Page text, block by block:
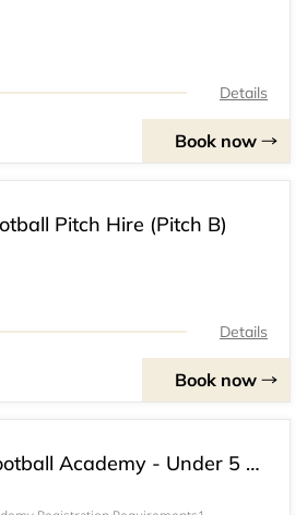
Details
Book now
Pitch Hire (Pitch B)
Details
Book now
Bofa Football Academy - Under 5 Football Academy